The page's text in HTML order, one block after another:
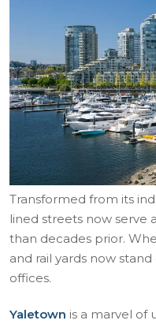
Transformed from its
lined streets now serve
than decades prior.
and rail yards now
offices.
Yaletown is a marvel